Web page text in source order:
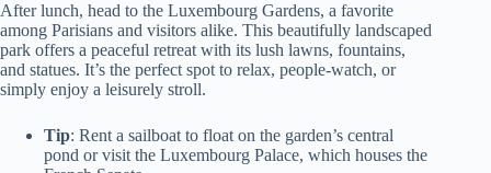
After lunch, head to the Luxembourg Gardens, a favorite
among Parisians and visitors alike. This beautifully landscaped
park offers a peaceful retreat with its lush lawns, fountains,
and statues. It’s the perfect spot to relax, people-watch, or
simply enjoy a leisurely stroll.
Tip: Rent a sailboat to float on the garden’s central
pond or visit the Luxembourg Palace, which houses the